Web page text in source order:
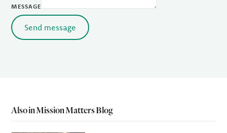
MESSAGE
Send message
Also in Mission Matters Blog